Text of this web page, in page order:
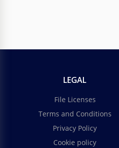
LEGAL
File Licenses
Terms and Conditions
Privacy Policy
Cookie policy